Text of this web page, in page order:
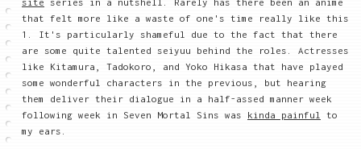
that felt more like a waste of one's time really like this
1. It's particularly shameful due to the fact that there
are some quite talented seiyuu behind the roles. Actresses
like Kitamura, Tadokoro, and Yoko Hikasa that have played
some wonderful characters in the previous, but hearing
them deliver their dialogue in a half-assed manner week
following week in Seven Mortal Sins was kinda painful
to
my ears.